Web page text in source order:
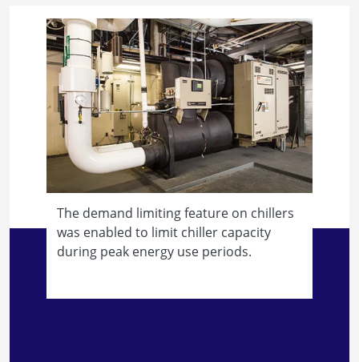
The demand limiting feature on chillers
was enabled to limit chiller capacity
during peak energy use periods.